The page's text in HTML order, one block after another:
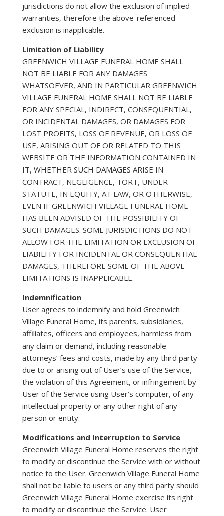
jurisdictions do not allow the exclusion of implied
warranties, therefore the above-referenced
exclusion is inapplicable.
Limitation of Liability
GREENWICH VILLAGE FUNERAL HOME SHALL
NOT BE LIABLE FOR ANY DAMAGES
WHATSOEVER, AND IN PARTICULAR GREENWICH
VILLAGE FUNERAL HOME SHALL NOT BE LIABLE
FOR ANY SPECIAL, INDIRECT, CONSEQUENTIAL,
OR INCIDENTAL DAMAGES, OR DAMAGES FOR
LOST PROFITS, LOSS OF REVENUE, OR LOSS OF
USE, ARISING OUT OF OR RELATED TO THIS
WEBSITE OR THE INFORMATION CONTAINED IN
IT, WHETHER SUCH DAMAGES ARISE IN
CONTRACT, NEGLIGENCE, TORT, UNDER
STATUTE, IN EQUITY, AT LAW, OR OTHERWISE,
EVEN IF GREENWICH VILLAGE FUNERAL HOME
HAS BEEN ADVISED OF THE POSSIBILITY OF
SUCH DAMAGES. SOME JURISDICTIONS DO NOT
ALLOW FOR THE LIMITATION OR EXCLUSION OF
LIABILITY FOR INCIDENTAL OR CONSEQUENTIAL
DAMAGES, THEREFORE SOME OF THE ABOVE
LIMITATIONS IS INAPPLICABLE.
Indemnification
User agrees to indemnify and hold Greenwich
Village Funeral Home, its parents, subsidiaries,
affiliates, officers and employees, harmless from
any claim or demand, including reasonable
attorneys’ fees and costs, made by any third party
due to or arising out of User’s use of the Service,
the violation of this Agreement, or infringement by
User of the Service using User’s computer, of any
intellectual property or any other right of any
person or entity.
Modifications and Interruption to Service
Greenwich Village Funeral Home reserves the right
to modify or discontinue the Service with or without
notice to the User. Greenwich Village Funeral Home
shall not be liable to users or any third party should
Greenwich Village Funeral Home exercise its right
to modify or discontinue the Service. User